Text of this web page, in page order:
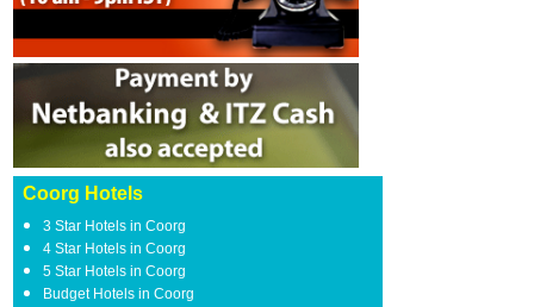
Coorg Hotels
3 Star Hotels in Coorg
4 Star Hotels in Coorg
5 Star Hotels in Coorg
Budget Hotels in Coorg